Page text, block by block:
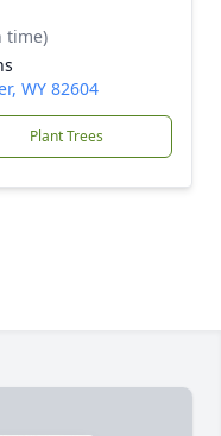
time)
WY 82604
Plant Trees